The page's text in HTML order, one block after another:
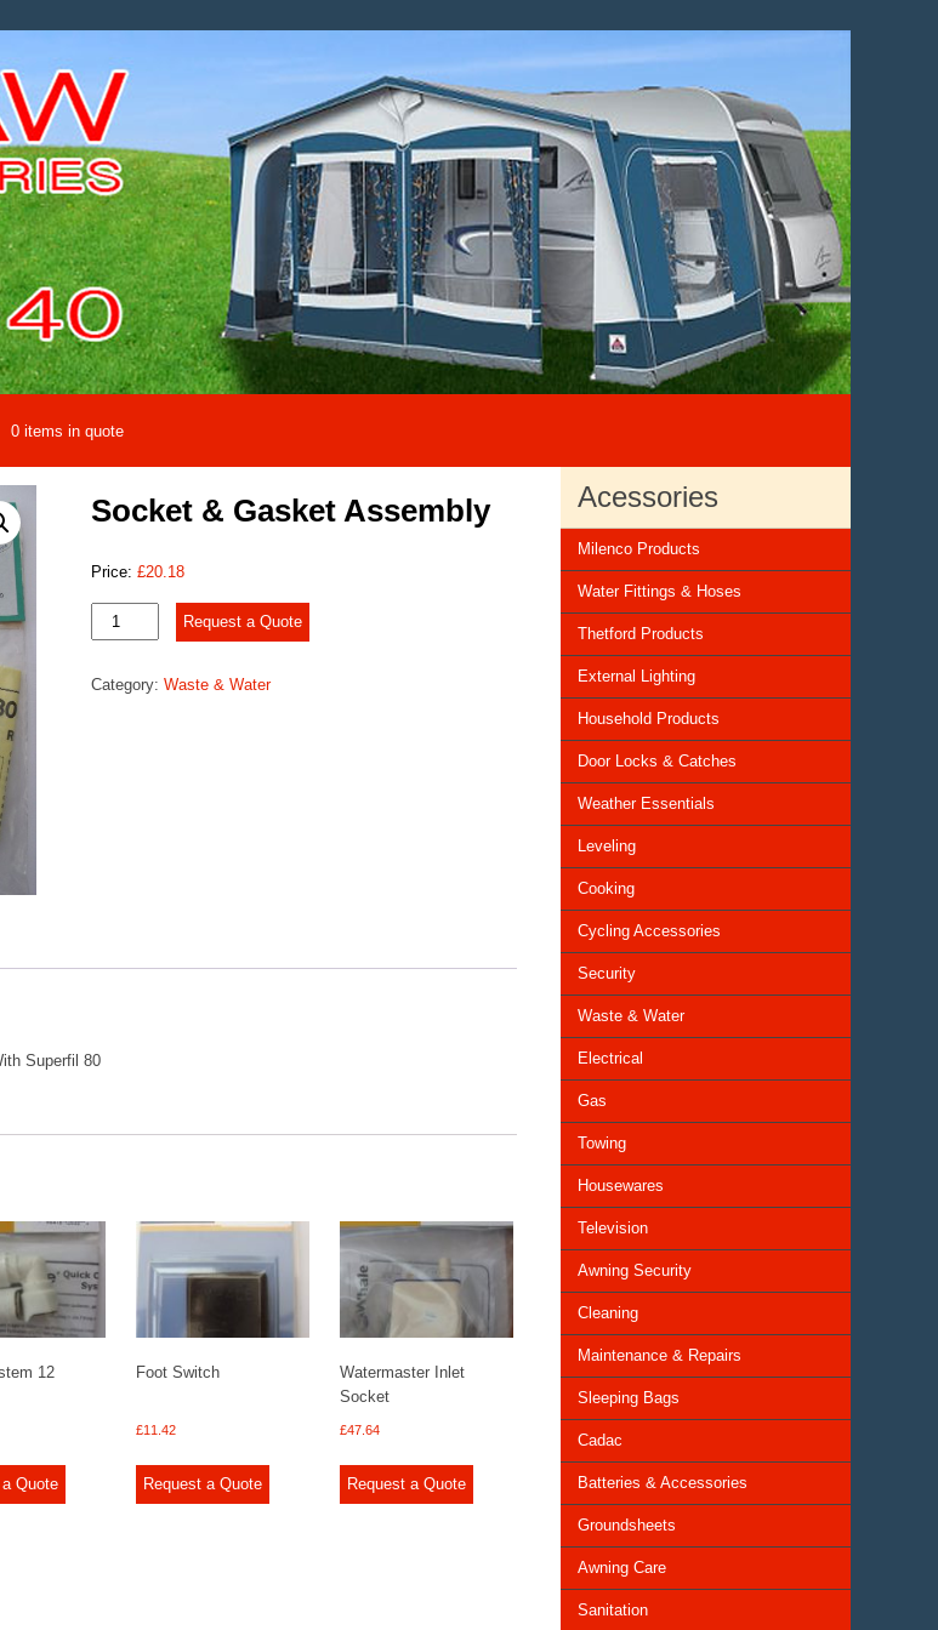
0 items in quote
Socket & Gasket Assembly
Price: £20.18
Socket
&
Assembly
Request a Quote
Category: Waste & Water
Superfil 80
12
Quote
Foot Switch
£11.42
Request a Quote
Watermaster Inlet
Socket
£47.64
Request a Quote
Acessories
Milenco Products
Water Fittings & Hoses
Thetford Products
External Lighting
Household Products
Door Locks & Catches
Weather Essentials
Leveling
Cooking
Cycling Accessories
Security
Waste & Water
Electrical
Gas
Towing
Housewares
Television
Awning Security
Cleaning
Maintenance & Repairs
Sleeping Bags
Cadac
Batteries & Accessories
Groundsheets
Awning Care
Sanitation